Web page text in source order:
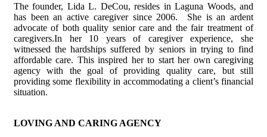
The founder, Lida L. DeCou, resides in Laguna Woods, and
has been an active caregiver since 2006. She is an ardent
advocate of both quality senior care and the fair treatment of
caregivers.In her 10 years of caregiver experience, she
witnessed the hardships suffered by seniors in trying to find
affordable care. This inspired her to start her own caregiving
agency with the goal of providing quality care, but still
providing some flexibility in accommodating a client’s financial
situation.
LOVING AND CARING AGENCY